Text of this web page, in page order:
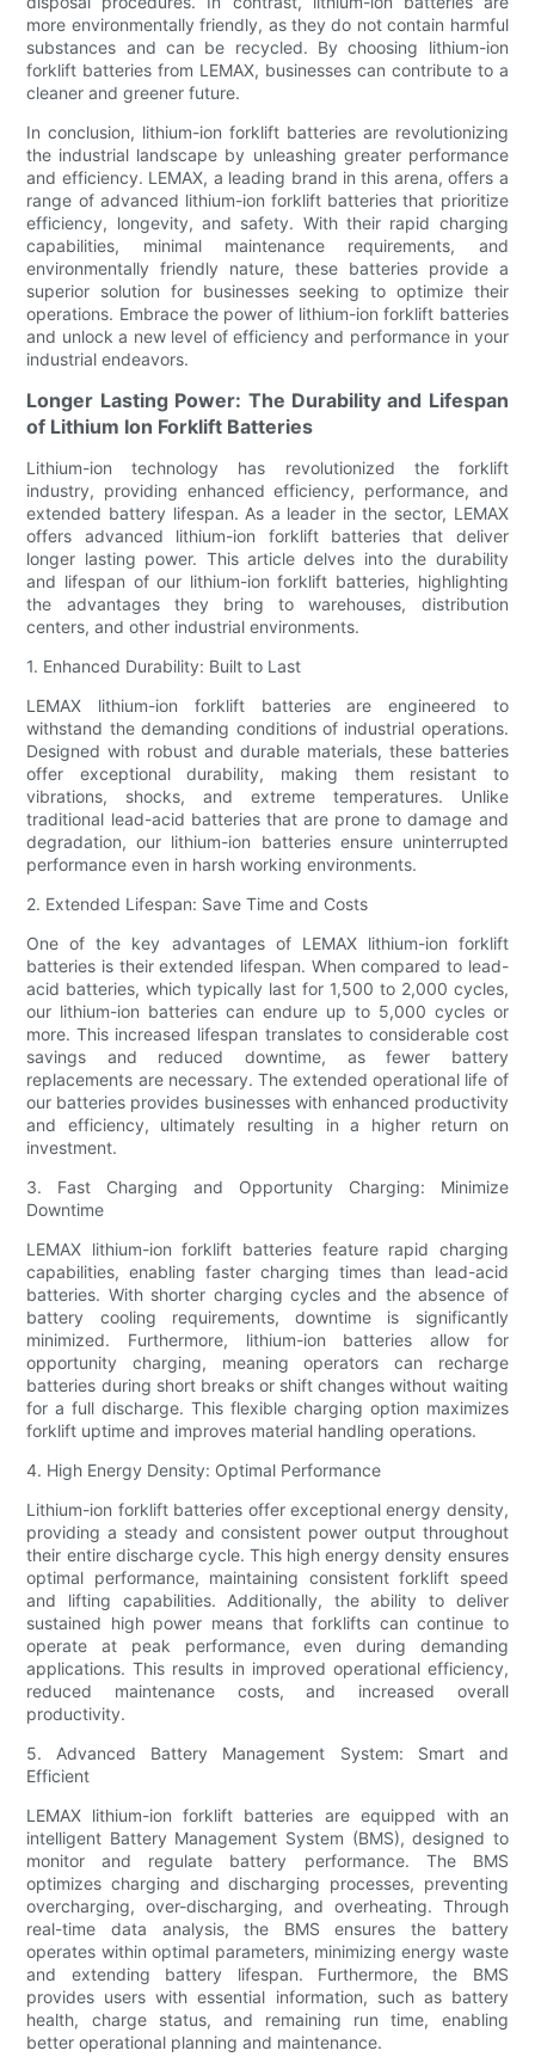
more environmentally friendly, as they do not contain harmful
substances and can be recycled. By choosing lithium-ion
forklift batteries from LEMAX, businesses can contribute to a
cleaner and greener future.
In conclusion, lithium-ion forklift batteries are revolutionizing
the industrial landscape by unleashing greater performance
and efficiency. LEMAX, a leading brand in this arena, offers a
range of advanced lithium-ion forklift batteries that prioritize
efficiency, longevity, and safety. With their rapid charging
capabilities, minimal maintenance requirements, and
environmentally friendly nature, these batteries provide a
superior solution for businesses seeking to optimize their
operations. Embrace the power of lithium-ion forklift batteries
and unlock a new level of efficiency and performance in your
industrial endeavors.
Longer Lasting Power: The Durability and Lifespan
of Lithium Ion Forklift Batteries
Lithium-ion technology has revolutionized the forklift
industry, providing enhanced efficiency, performance, and
extended battery lifespan. As a leader in the sector, LEMAX
offers advanced lithium-ion forklift batteries that deliver
longer lasting power. This article delves into the durability
and lifespan of our lithium-ion forklift batteries, highlighting
the advantages they bring to warehouses, distribution
centers, and other industrial environments.
1. Enhanced Durability: Built to Last
LEMAX lithium-ion forklift batteries are engineered to
withstand the demanding conditions of industrial operations.
Designed with robust and durable materials, these batteries
offer exceptional durability, making them resistant to
vibrations, shocks, and extreme temperatures. Unlike
traditional lead-acid batteries that are prone to damage and
degradation, our lithium-ion batteries ensure uninterrupted
performance even in harsh working environments.
2. Extended Lifespan: Save Time and Costs
One of the key advantages of LEMAX lithium-ion forklift
batteries is their extended lifespan. When compared to lead-
acid batteries, which typically last for 1,500 to 2,000 cycles,
our lithium-ion batteries can endure up to 5,000 cycles or
more. This increased lifespan translates to considerable cost
savings and reduced downtime, as fewer battery
replacements are necessary. The extended operational life of
our batteries provides businesses with enhanced productivity
and efficiency, ultimately resulting in a higher return on
investment.
3. Fast Charging and Opportunity Charging: Minimize
Downtime
LEMAX lithium-ion forklift batteries feature rapid charging
capabilities, enabling faster charging times than lead-acid
batteries. With shorter charging cycles and the absence of
battery cooling requirements, downtime is significantly
minimized. Furthermore, lithium-ion batteries allow for
opportunity charging, meaning operators can recharge
batteries during short breaks or shift changes without waiting
for a full discharge. This flexible charging option maximizes
forklift uptime and improves material handling operations.
4. High Energy Density: Optimal Performance
Lithium-ion forklift batteries offer exceptional energy density,
providing a steady and consistent power output throughout
their entire discharge cycle. This high energy density ensures
optimal performance, maintaining consistent forklift speed
and lifting capabilities. Additionally, the ability to deliver
sustained high power means that forklifts can continue to
operate at peak performance, even during demanding
applications. This results in improved operational efficiency,
reduced maintenance costs, and increased overall
productivity.
5. Advanced Battery Management System: Smart and
Efficient
LEMAX lithium-ion forklift batteries are equipped with an
intelligent Battery Management System (BMS), designed to
monitor and regulate battery performance. The BMS
optimizes charging and discharging processes, preventing
overcharging, over-discharging, and overheating. Through
real-time data analysis, the BMS ensures the battery
operates within optimal parameters, minimizing energy waste
and extending battery lifespan. Furthermore, the BMS
provides users with essential information, such as battery
health, charge status, and remaining run time, enabling
better operational planning and maintenance.